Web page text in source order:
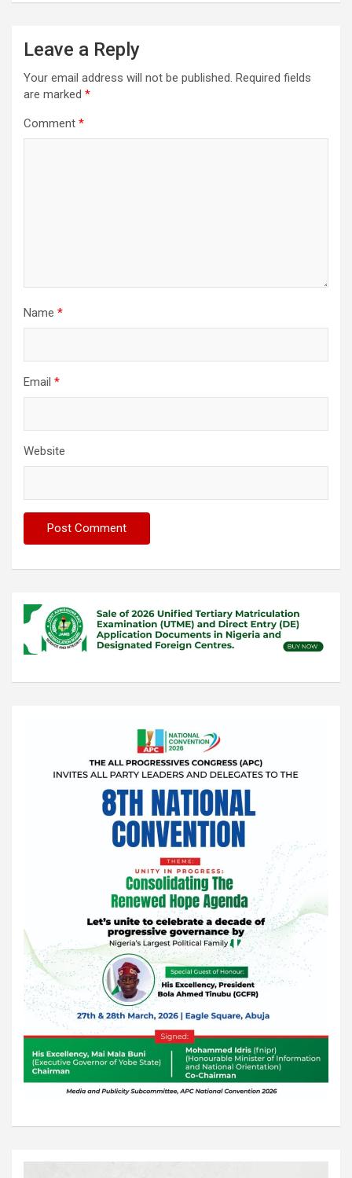
Leave a Reply
Your email address will not be published. Required fields
are marked *
Comment *
Name *
Email *
Website